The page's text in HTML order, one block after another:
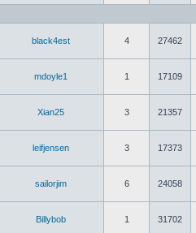
black4est 4 27462
mdoyle1 1 17109
Xian25 3 21357
leifjensen 3 17373
sailorjim 6 24058
Billybob 1 31702